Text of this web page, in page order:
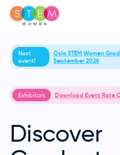
Next
event!
Oslo STEM Women
September 2026
Exhibitors Download Event Rate
Discover